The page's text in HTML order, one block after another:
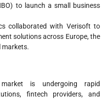
to launch a small business
collaborated with Verisoft to
solutions across Europe, the
markets.
is undergoing rapid
fintech providers, and